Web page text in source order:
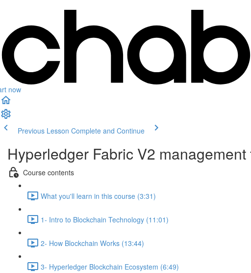
now
Previous Lesson Complete and Continue
Hyperledger Fabric V2
Course contents
What you'll learn in this course (3:31)
1- Intro to Blockchain Technology (11:01)
2- How Blockchain Works (13:44)
3- Hyperledger Blockchain Ecosystem (6:49)